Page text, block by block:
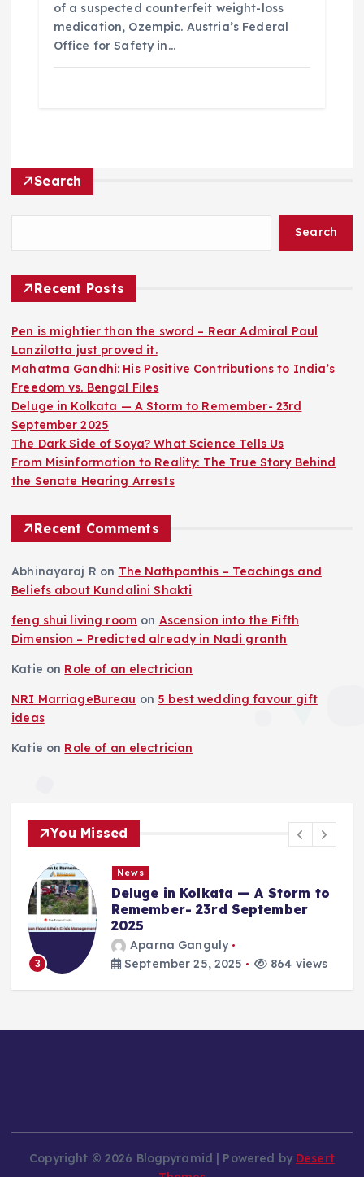
of a suspected counterfeit weight-loss
medication, Ozempic. Austria’s Federal
Office for Safety in…
Search
Search
Recent Posts
Pen is mightier than the sword – Rear Admiral Paul
Lanzilotta just proved it.
Mahatma Gandhi: His Positive Contributions to India’s
Freedom vs. Bengal Files
Deluge in Kolkata — A Storm to Remember- 23rd
September 2025
The Dark Side of Soya? What Science Tells Us
From Misinformation to Reality: The True Story Behind
the Senate Hearing Arrests
Recent Comments
Abhinayaraj R on The Nathpanthis – Teachings and
Beliefs about Kundalini Shakti
feng shui living room on Ascension into the Fifth
Dimension – Predicted already in Nadi granth
Katie on Role of an electrician
NRI MarriageBureau on 5 best wedding favour gift
ideas
Katie on Role of an electrician
You Missed
Deluge in Kolkata — A Storm to
Remember- 23rd September
2025
Aparna Ganguly
September 25, 2025
864 views
Copyright © 2026 Blogpyramid | Powered by Desert